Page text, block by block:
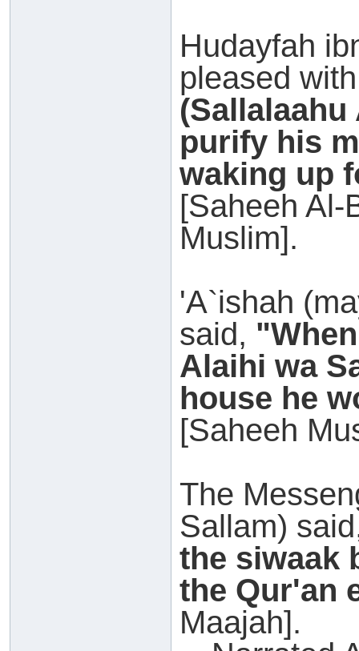
Hudayfah
pleased
purify his
waking up
[Saheeh Al-
Muslim].
'A`ishah
said,
Alaihi wa
house he
[Saheeh
The
Sallam)
the siwaak
the Qur'an
Maajah].